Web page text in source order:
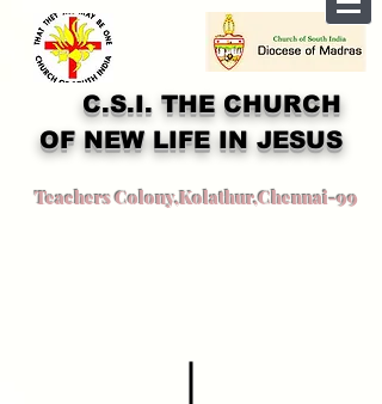
C.S.I. THE CHURCH
OF NEW LIFE IN JESUS
Teachers Colony,Kolathur,Chennai-99